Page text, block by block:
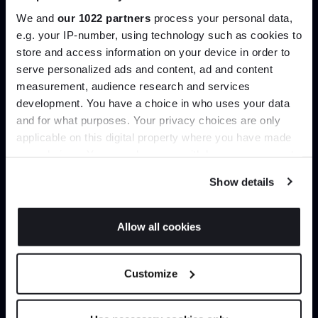
We and our 1022 partners process your personal data,
e.g. your IP-number, using technology such as cookies to
store and access information on your device in order to
serve personalized ads and content, ad and content
measurement, audience research and services
development. You have a choice in who uses your data
and for what purposes. Your privacy choices are only
applicable on this digital property where you have made
If you allow, we would also like to:
location which can be accurate to within several
Identify your device by actively scanning it for
Show details
Allow all cookies
Customize
Create trade account
Can’t find it online?
Browse our full catalogue by brand, designer or
Join the A-List
Up to 15% off your first order*
It pays to be an Insider. Sign up for discounts, giveaways
and the very latest industry news and trends.
JOIN US
*Exclusions & T&Cs apply